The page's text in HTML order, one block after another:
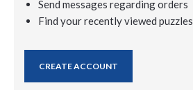
Send messages regarding orders
Find your recently viewed puzzles
CREATE ACCOUNT